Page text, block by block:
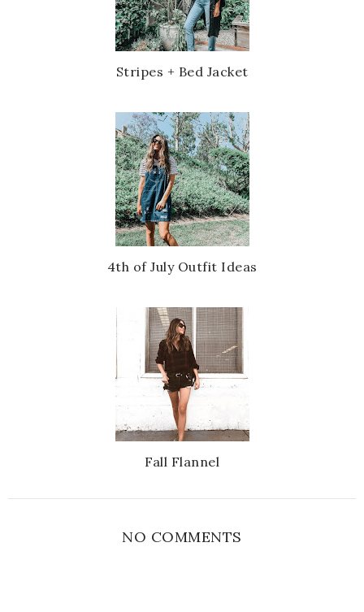
Stripes + Bed Jacket
4th of July Outfit Ideas
Fall Flannel
NO COMMENTS